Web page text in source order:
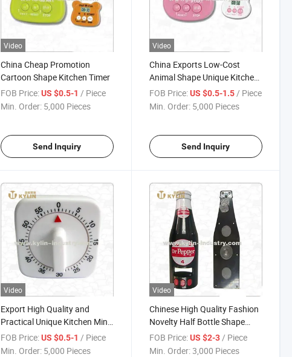
Video
China Cheap Promotion
Cartoon Shape Kitchen Timer
FOB Price: US $0.5-1 / Piece
Min. Order: 5,000 Pieces
Send Inquiry
Video
China Exports Low-Cost
Animal Shape Unique Kitchen
Timer
FOB Price: US $0.5-1.5/ Piece
Min. Order: 5,000 Pieces
Send Inquiry
Video
Export High Quality and
Practical Unique Kitchen Mini
Fan Timer
FOB Price: US $0.5-1 / Piece
Min. Order: 5,000 Pieces
Video
Chinese High Quality Fashion
Novelty Half Bottle Shape
Kitchen Timer with Magnet
FOB Price: US $2-3 / Piece
Min. Order:3,000 Pieces